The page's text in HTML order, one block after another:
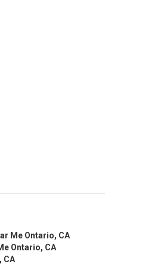
Me Ontario, CA
Ontario, CA
CA